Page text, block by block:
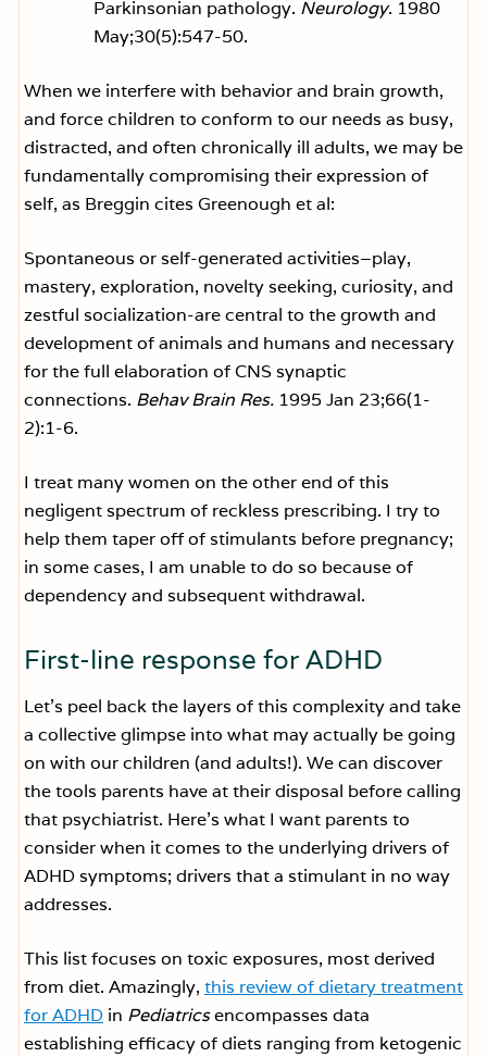
Parkinsonian pathology. Neurology. 1980
May;30(5):547-50.
When we interfere with behavior and brain growth,
and force children to conform to our needs as busy,
distracted, and often chronically ill adults, we may be
fundamentally compromising their expression of
self, as Breggin cites Greenough et al:
Spontaneous or self-generated activities–play,
mastery, exploration, novelty seeking, curiosity, and
zestful socialization-are central to the growth and
development of animals and humans and necessary
for the full elaboration of CNS synaptic
connections. Behav Brain Res. 1995 Jan 23;66(1-
2):1-6.
I treat many women on the other end of this
negligent spectrum of reckless prescribing. I try to
help them taper off of stimulants before pregnancy;
in some cases, I am unable to do so because of
dependency and subsequent withdrawal.
First-line response for ADHD
Let’s peel back the layers of this complexity and take
a collective glimpse into what may actually be going
on with our children (and adults!). We can discover
the tools parents have at their disposal before calling
that psychiatrist. Here’s what I want parents to
consider when it comes to the underlying drivers of
ADHD symptoms; drivers that a stimulant in no way
addresses.
This list focuses on toxic exposures, most derived
from diet. Amazingly, this review of dietary treatment
for ADHD in Pediatricsencompasses data
establishing efficacy of diets ranging from ketogenic